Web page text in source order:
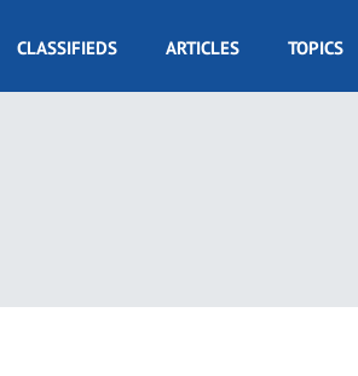
CLASSIFIEDS ARTICLES TOPICS